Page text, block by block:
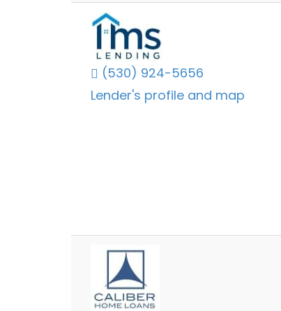
(530) 924-5656
Lender's profile and map